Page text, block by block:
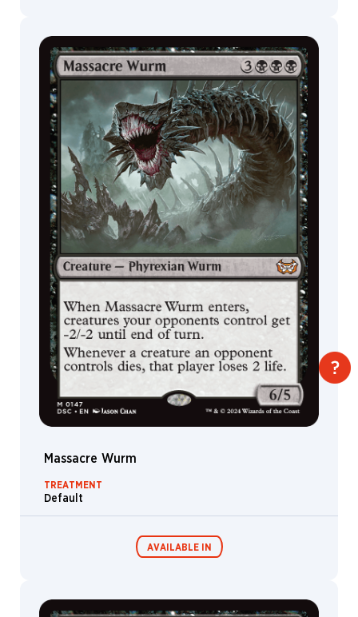
Commander
Decks
Endless
Punishment
Massacre Wurm
TREATMENT
Default
AVAILABLE IN